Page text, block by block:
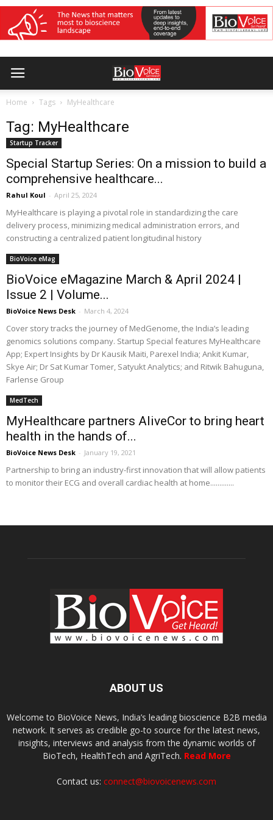
Home Tags MyHealthcare
Tag: MyHealthcare
Startup Tracker
Special Startup Series: On a mission to build a
comprehensive healthcare...
Rahul Koul - April 25, 2024
MyHealthcare is playing a pivotal role in standardizing the care
delivery process, minimizing medical administration errors, and
constructing a centralized patient longitudinal history
BioVoice eMag
BioVoice eMagazine March & April 2024 |
Issue 2 | Volume...
BioVoice News Desk - March 4, 2024
Cover story tracks the journey of MedGenome, the India’s leading
genomics solutions company. Startup Special features MyHealthcare
App; Expert Insights by Dr Kausik Maiti, Parexel India; Ankit Kumar,
Skye Air; Dr Sat Kumar Tomer, Satyukt Analytics; and Ritwik Bahuguna,
Farlense Group
MedTech
MyHealthcare partners AliveCor to bring heart
health in the hands of...
BioVoice News Desk - January 19, 2021
Partnership to bring an industry-first innovation that will allow patients
to monitor their ECG and overall cardiac health at home.............
ABOUT US
Welcome to BioVoice News, India’s leading bioscience B2B media
network. It serves as credible go-to source for the latest news,
insights, interviews and analysis from the dynamic worlds of
BioTech, HealthTech and AgriTech. Read More
Contact us: connect@biovoicenews.com